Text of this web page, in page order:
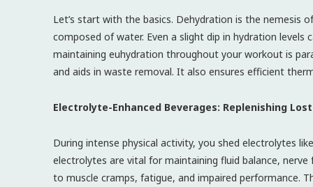
Let’s start with the basics. Dehydration is the nemesis
composed of water. Even a slight dip in hydration levels
maintaining euhydration throughout your workout is
and aids in waste removal. It also ensures efficient
Electrolyte-Enhanced Beverages: Replenishing
During intense physical activity, you shed electrolytes
electrolytes are vital for maintaining fluid balance,
to muscle cramps, fatigue, and impaired performance.